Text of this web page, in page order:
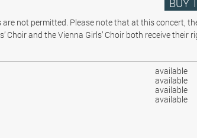
BUY
are not permitted. Please note that at this concert,
Choir and the Vienna Girls’ Choir both receive their
available
available
available
available